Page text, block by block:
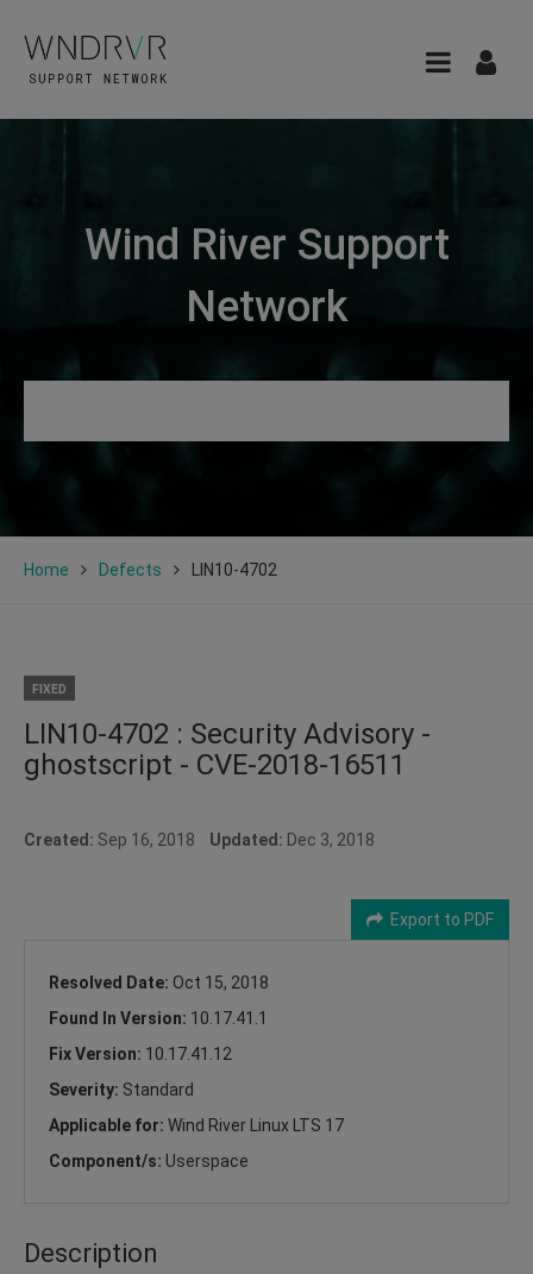
Wind River Support
Network
Home Defects LIN10-4702
FIXED
LIN10-4702 : Security Advisory -
ghostscript - CVE-2018-16511
Created: Sep 16, 2018 Updated: Dec 3, 2018
Export to PDF
Resolved Date: Oct 15, 2018
Found In Version: 10.17.41.1
Fix Version: 10.17.41.12
Severity: Standard
Applicable for: Wind River Linux LTS 17
Component/s: Userspace
Description